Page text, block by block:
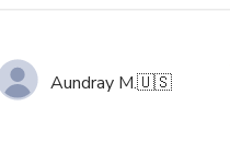
Aundray M.🇺🇸